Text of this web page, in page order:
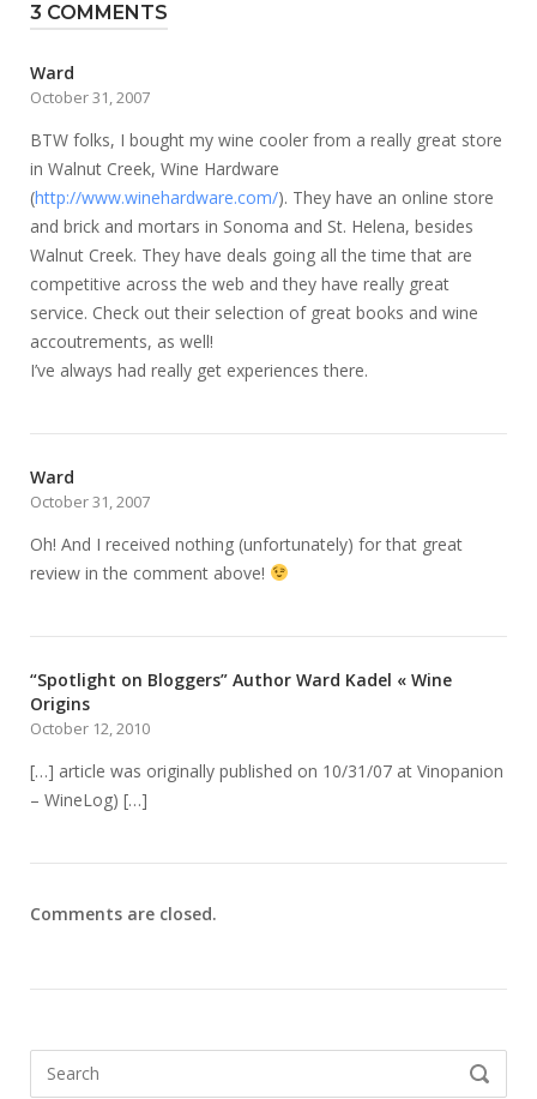
3 COMMENTS
Ward
October 31, 2007
BTW folks, I bought my wine cooler from a really great store
in Walnut Creek, Wine Hardware
(http://www.winehardware.com/). They have an online store
and brick and mortars in Sonoma and St. Helena, besides
Walnut Creek. They have deals going all the time that are
competitive across the web and they have really great
service. Check out their selection of great books and wine
accoutrements, as well!
I’ve always had really get experiences there.
Ward
October 31, 2007
Oh! And I received nothing (unfortunately) for that great
review in the comment above!
“Spotlight on Bloggers” Author Ward Kadel « Wine
Origins
October 12, 2010
[…] article was originally published on 10/31/07 at Vinopanion
– WineLog) […]
Comments are closed.
SEARCH